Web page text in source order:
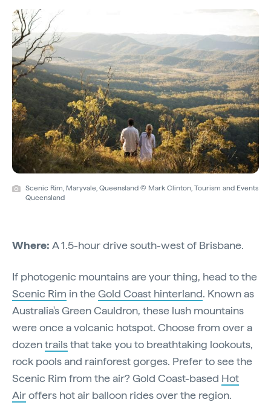
Scenic Rim, Maryvale, Queensland © Mark Clinton, Tourism and Events
Queensland
Where: A 1.5-hour drive south-west of Brisbane.
If photogenic mountains are your thing, head to the
Scenic Rim in theGold Coast hinterland. Known as
Australia's Green Cauldron, these lush mountains
were once a volcanic hotspot. Choose from over a
dozentrailsthat take you to breathtaking lookouts,
rock pools and rainforest gorges. Prefer to see the
Scenic Rim from the air? Gold Coast-based Hot
Airoffers hot air balloon rides over the region.